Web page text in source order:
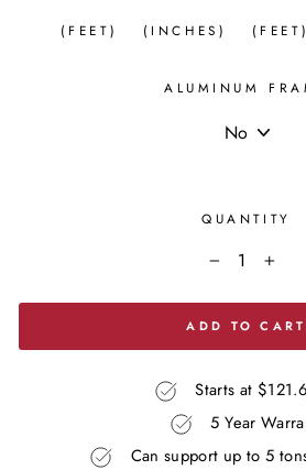
(FEET) (INCHES) (FEET)
ALUMINUM
QUANTITY
+
ADD TO CART
Starts at
5 Year
Can support up to 5